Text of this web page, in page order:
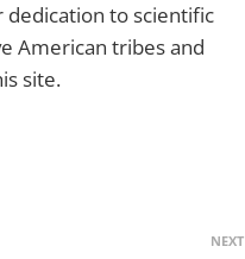
to scientific
American tribes and
site.
NEXT